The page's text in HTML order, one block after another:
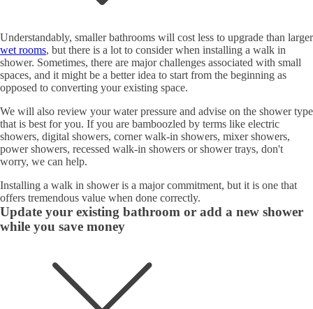
Understandably, smaller bathrooms will cost less to upgrade than larger
wet rooms, but there is a lot to consider when installing a walk in
shower. Sometimes, there are major challenges associated with small
spaces, and it might be a better idea to start from the beginning as
opposed to converting your existing space.
We will also review your water pressure and advise on the shower type
that is best for you. If you are bamboozled by terms like electric
showers, digital showers, corner walk-in showers, mixer showers,
power showers, recessed walk-in showers or shower trays, don't
worry, we can help.
Installing a walk in shower is a major commitment, but it is one that
offers tremendous value when done correctly.
Update your existing bathroom or add a new shower
while you save money